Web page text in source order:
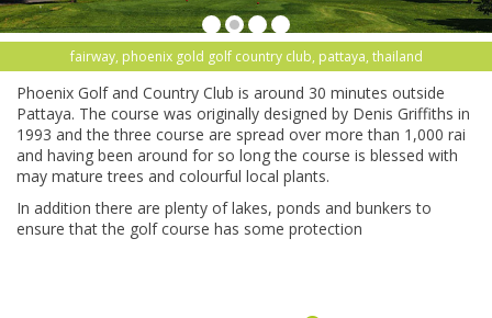
fairway, phoenix gold golf country club, pattaya, thailand
Phoenix Golf and Country Club is around 30 minutes outside
Pattaya. The course was originally designed by Denis Griffiths in
1993 and the three course are spread over more than 1,000 rai
and having been around for so long the course is blessed with
may mature trees and colourful local plants.
In addition there are plenty of lakes, ponds and bunkers to
ensure that the golf course has some protection